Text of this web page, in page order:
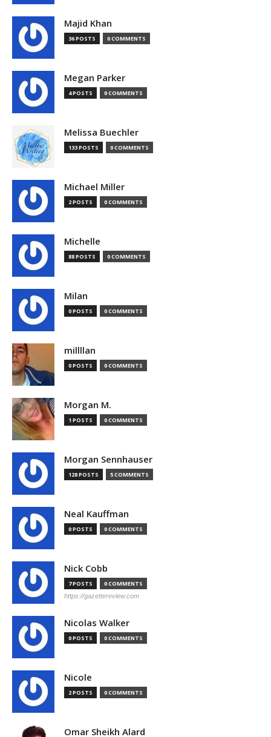
Majid Khan
36 POSTS 0 COMMENTS
Megan Parker
4 POSTS 0 COMMENTS
Melissa Buechler
133 POSTS 0 COMMENTS
Michael Miller
2 POSTS 0 COMMENTS
Michelle
88 POSTS 0 COMMENTS
Milan
0 POSTS 0 COMMENTS
millllan
0 POSTS 0 COMMENTS
Morgan M.
1 POSTS 0 COMMENTS
Morgan Sennhauser
128 POSTS 5 COMMENTS
Neal Kauffman
0 POSTS 0 COMMENTS
Nick Cobb
7 POSTS 0 COMMENTS
https://gazettereview.com
Nicolas Walker
0 POSTS 0 COMMENTS
Nicole
2 POSTS 0 COMMENTS
Omar Sheikh Alard